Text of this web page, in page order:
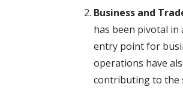
Business and
has been pivotal
entry point for
operations have
contributing to the